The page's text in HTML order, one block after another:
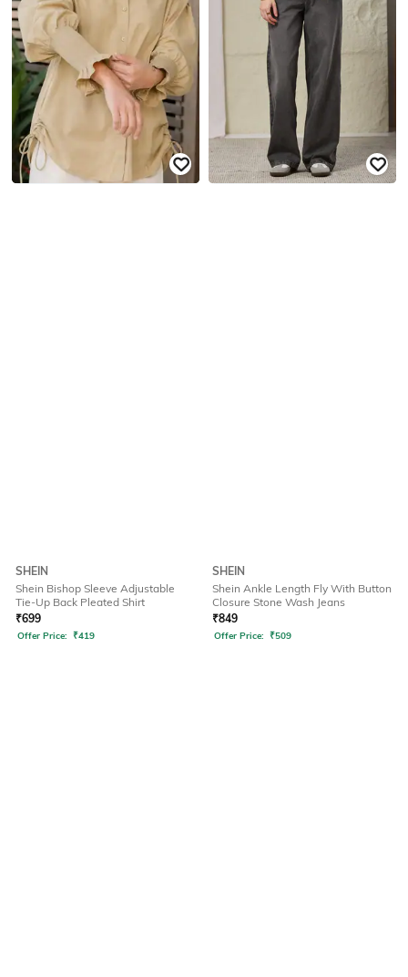
SHEIN
Shein Bishop Sleeve Adjustable
Tie-Up Back Pleated Shirt
₹699
Offer Price: ₹419
SHEIN
Shein Ankle Length Fly With Button
Closure Stone Wash Jeans
₹849
Offer Price: ₹509